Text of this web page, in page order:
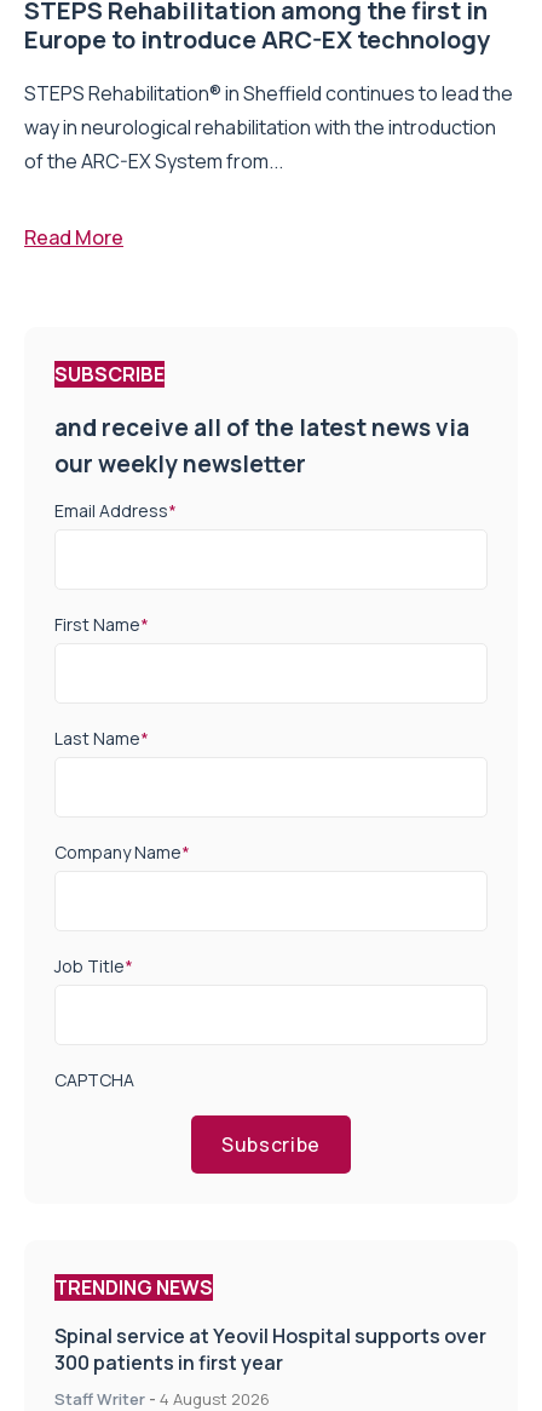
STEPS Rehabilitation among the first in
Europe to introduce ARC-EX technology
STEPS Rehabilitation® in Sheffield continues to lead the
way in neurological rehabilitation with the introduction
of the ARC-EX System from...
Read More
SUBSCRIBE
and receive all of the latest news via
our weekly newsletter
Email Address*
First Name*
Last Name*
Company Name*
Job Title*
CAPTCHA
Subscribe
TRENDING NEWS
Spinal service at Yeovil Hospital supports over
300 patients in first year
Staff Writer - 4 August 2026